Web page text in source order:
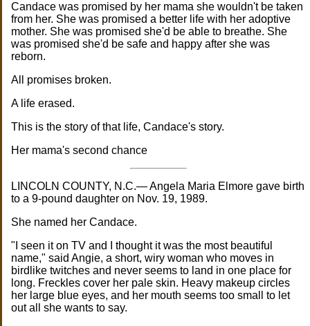
Candace was promised by her mama she wouldn't be taken
from her. She was promised a better life with her adoptive
mother. She was promised she'd be able to breathe. She
was promised she'd be safe and happy after she was
reborn.
All promises broken.
A life erased.
This is the story of that life, Candace's story.
Her mama's second chance
LINCOLN COUNTY, N.C.— Angela Maria Elmore gave birth
to a 9-pound daughter on Nov. 19, 1989.
She named her Candace.
"I seen it on TV and I thought it was the most beautiful
name," said Angie, a short, wiry woman who moves in
birdlike twitches and never seems to land in one place for
long. Freckles cover her pale skin. Heavy makeup circles
her large blue eyes, and her mouth seems too small to let
out all she wants to say.